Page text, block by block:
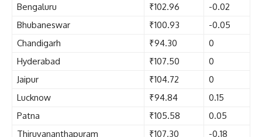
Bengaluru
₹102.96
-0.02
Bhubaneswar
₹100.93
-0.05
Chandigarh
₹94.30
0
Hyderabad
₹107.50
0
Jaipur
₹104.72
0
Lucknow
₹94.84
0.15
Patna
₹105.58
0.05
Thiruvananthapuram
₹107.30 -0.18